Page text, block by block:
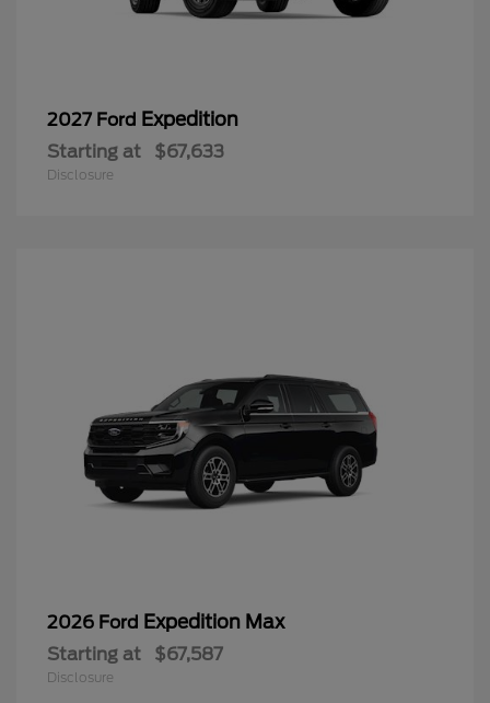
2027 Ford Expedition
Starting at $67,633
Disclosure
2026 Ford Expedition Max
Starting at $67,587
Disclosure